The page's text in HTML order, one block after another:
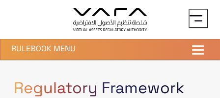
RULEBOOK MENU
Regulatory Framework